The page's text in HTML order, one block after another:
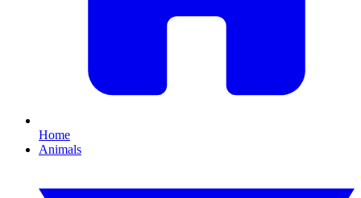
Home
Animals